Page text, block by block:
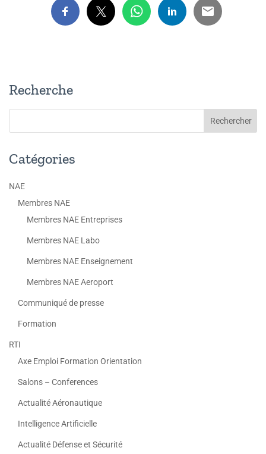
Recherche
Catégories
NAE
Membres NAE
Membres NAE Entreprises
Membres NAE Labo
Membres NAE Enseignement
Membres NAE Aeroport
Communiqué de presse
Formation
RTI
Axe Emploi Formation Orientation
Salons – Conferences
Actualité Aéronautique
Intelligence Artificielle
Actualité Défense et Sécurité